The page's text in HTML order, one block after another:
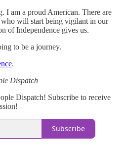
I am a proud American. There are
will start being vigilant in our
of Independence gives us.
to be a journey.
.
Dispatch
Dispatch! Subscribe to receive
Subscribe